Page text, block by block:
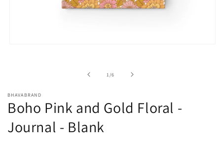
1/of
6
BHAVABRAND
Boho Pink and Gold Floral -
Journal - Blank